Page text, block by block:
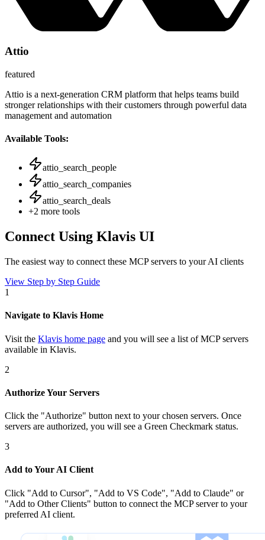
Attio
featured
Attio is a next-generation CRM platform that helps teams build
stronger relationships with their customers through powerful data
management and automation
Available Tools:
attio_search_people
attio_search_companies
attio_search_deals
+2 more tools
Connect Using Klavis UI
The easiest way to connect these MCP servers to your AI clients
View Step by Step Guide
1
Navigate to Klavis Home
Visit the Klavis home page and you will see a list of MCP servers
available in Klavis.
2
Authorize Your Servers
Click the "Authorize" button next to your chosen servers. Once
servers are authorized, you will see a Green Checkmark status.
3
Add to Your AI Client
Click "Add to Cursor", "Add to VS Code", "Add to Claude" or
"Add to Other Clients" button to connect the MCP server to your
preferred AI client.